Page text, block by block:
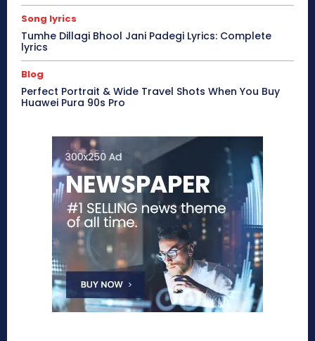
Song lyrics
Tumhe Dillagi Bhool Jani Padegi Lyrics: Complete
lyrics
Blog
Perfect Portrait & Wide Travel Shots When You Buy
Huawei Pura 90s Pro